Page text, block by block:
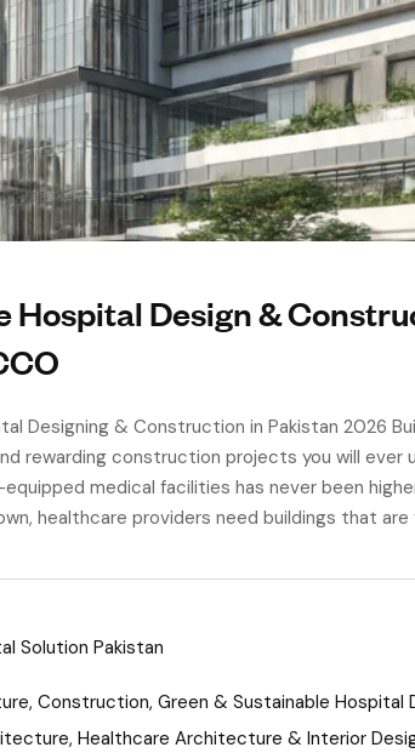
Hospital Design &
Designing & Construction in Pakistan 2026
rewarding construction projects you will ever
medical facilities has never been
healthcare providers need buildings that
Solution Pakistan
, Construction, Green & Sustainable Hospital
, Healthcare Architecture & Interior